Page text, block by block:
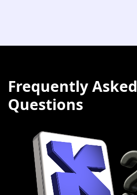
Frequently Asked
Questions